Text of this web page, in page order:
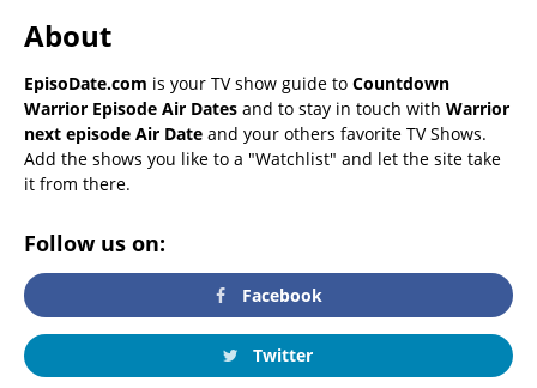
About
EpisoDate.com is your TV show guide to Countdown
Warrior Episode Air Dates and to stay in touch with Warrior
next episode Air Date and your others favorite TV Shows.
Add the shows you like to a "Watchlist" and let the site take
it from there.
Follow us on:
Facebook
Twitter